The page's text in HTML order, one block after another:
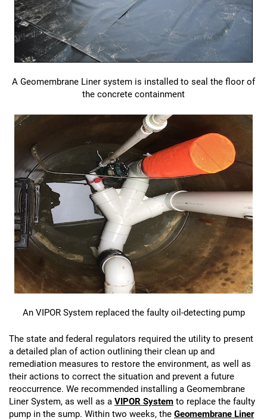
A Geomembrane Liner system is installed to seal the floor of
the concrete containment
An VIPOR System replaced the faulty oil-detecting pump
The state and federal regulators required the utility to present
a detailed plan of action outlining their clean up and
remediation measures to restore the environment, as well as
their actions to correct the situation and prevent a future
reoccurrence. We recommended installing a Geomembrane
Liner System, as well as a VIPOR System to replace the faulty
pump in the sump. Within two weeks, the Geomembrane Liner